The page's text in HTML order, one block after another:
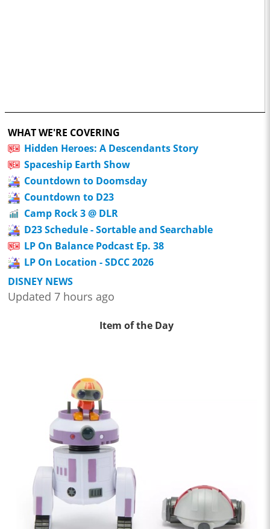
WHAT WE'RE COVERING
Hidden Heroes: A Descendants Story
Spaceship Earth Show
Countdown to Doomsday
Countdown to D23
Camp Rock 3 @ DLR
D23 Schedule - Sortable and Searchable
LP On Balance Podcast Ep. 38
LP On Location - SDCC 2026
DISNEY NEWS
Updated 7 hours ago
Item of the Day